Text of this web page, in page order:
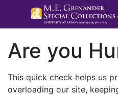
Are you
This quick check helps us
overloading our site,